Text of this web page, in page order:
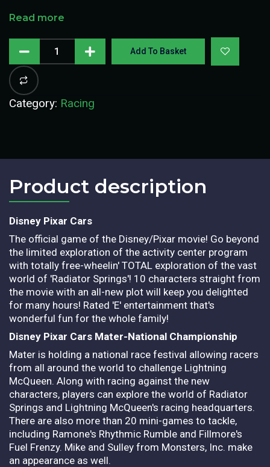
Read more
Add To Basket
Category: Racing
Product description​
Disney Pixar Cars
The official game of the Disney/Pixar movie! Go beyond
the limited exploration of the activity center program
with totally free-wheelin' TOTAL exploration of the vast
world of 'Radiator Springs'! 10 characters straight from
the movie with an all-new plot will keep you delighted
for many hours! Rated 'E' entertainment that's
wonderful fun for the whole family!
Disney Pixar Cars Mater-National Championship
Mater is holding a national race festival allowing racers
from all around the world to challenge Lightning
McQueen. Along with racing against the new
characters, players can explore the world of Radiator
Springs and Lightning McQueen's racing headquarters.
There are also more than 20 mini-games to tackle,
including Ramone's Rhythmic Rumble and Fillmore's
Fuel Frenzy. Mike and Sulley from Monsters, Inc. make
an appearance as well.